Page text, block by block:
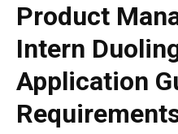
Product
Intern
Application